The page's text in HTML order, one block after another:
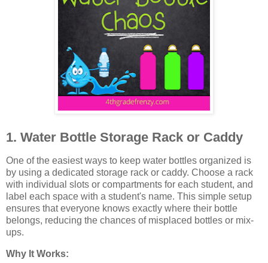
1. Water Bottle Storage Rack or Caddy
One of the easiest ways to keep water bottles organized is
by using a dedicated storage rack or caddy. Choose a rack
with individual slots or compartments for each student, and
label each space with a student's name. This simple setup
ensures that everyone knows exactly where their bottle
belongs, reducing the chances of misplaced bottles or mix-
ups.
Why It Works: